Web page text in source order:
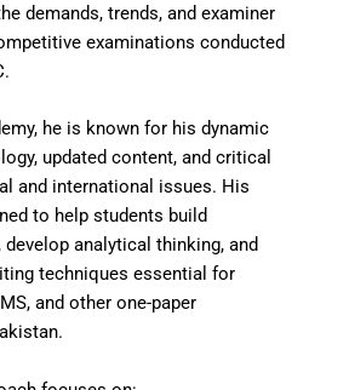
demands, trends, and examiner
examinations conducted
he is known for his dynamic
updated content, and critical
and international issues. His
to help students build
analytical thinking, and
techniques essential for
and other one-paper